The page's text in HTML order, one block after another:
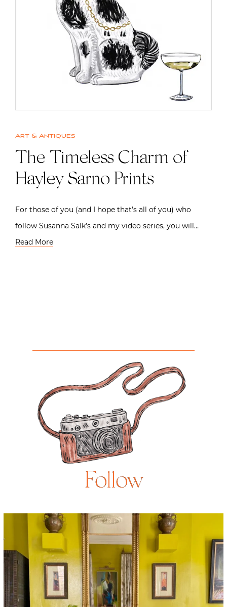
Art & Antiques
The Timeless Charm of
Hayley Sarno Prints
For those of you (and I hope that’s all of you) who
follow Susanna Salk’s and my video series, you will…
Read More
Follow